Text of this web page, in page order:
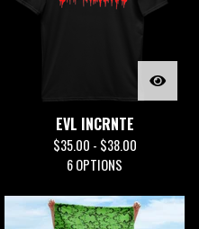
EVL INCRNTE
$35.00 - $38.00
6 OPTIONS